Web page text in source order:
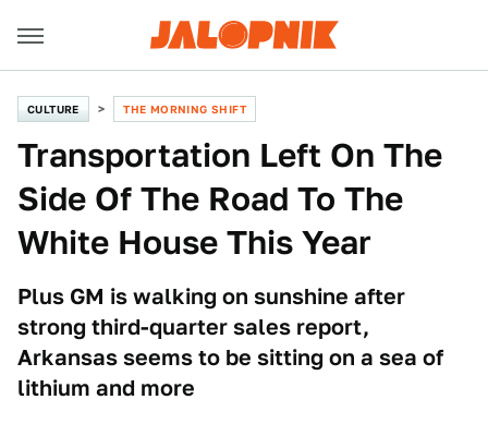
CULTURE THE MORNING SHIFT
Transportation Left On The
Side Of The Road To The
White House This Year
Plus GM is walking on sunshine after
strong third-quarter sales report,
Arkansas seems to be sitting on a sea of
lithium and more